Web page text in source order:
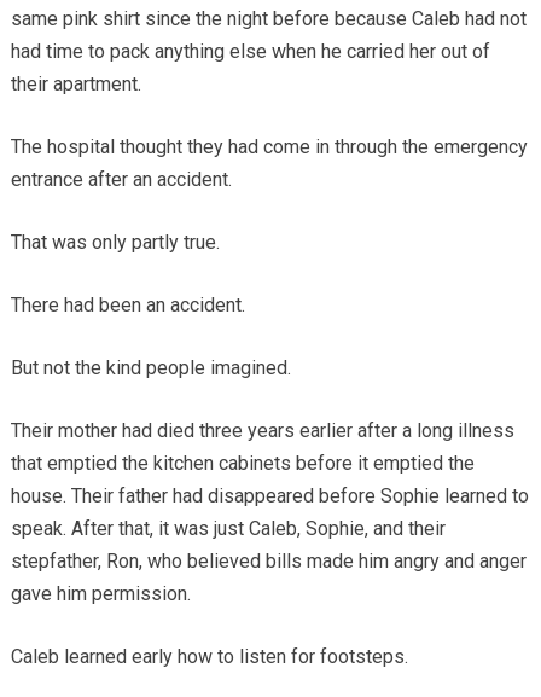
same pink shirt since the night before because Caleb had not
had time to pack anything else when he carried her out of
their apartment.
The hospital thought they had come in through the emergency
entrance after an accident.
That was only partly true.
There had been an accident.
But not the kind people imagined.
Their mother had died three years earlier after a long illness
that emptied the kitchen cabinets before it emptied the
house. Their father had disappeared before Sophie learned to
speak. After that, it was just Caleb, Sophie, and their
stepfather, Ron, who believed bills made him angry and anger
gave him permission.
Caleb learned early how to listen for footsteps.